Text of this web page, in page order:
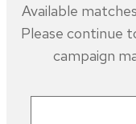
Available
Please continue
campaign